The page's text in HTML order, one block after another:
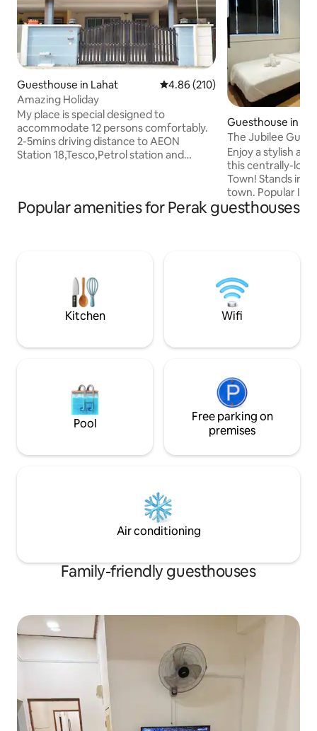
Guesthouse in Lahat 4.86 out of 5 average rating,
4.86 (210)
Amazing Holiday
My place is special designed to
accommodate 12 persons comfortably.
2-5mins driving distance to AEON
Station 18,Tesco,Petrol station and
equipped with air-cond. High-speed
程至Aeon Station 18,油站和麦当劳。15分
钟车程至怡宝旧街场,二奶巷和怡保火车
站。 客厅和全部卧室都备有冷气。 客厅备
有无线上网和卫星电视频道。
Guesthouse in
The Jubilee
Enjoy a stylish
this centrally-
Town! Stands in a prime location in Ipoh
town. Popular
Tong Sui Kai,
with Netflix & YouTube. It
for couple,
and solo
Popular amenities for Perak guesthouses
Kitchen Wifi
Pool
Free parking on
premises
Air conditioning
Family-friendly guesthouses